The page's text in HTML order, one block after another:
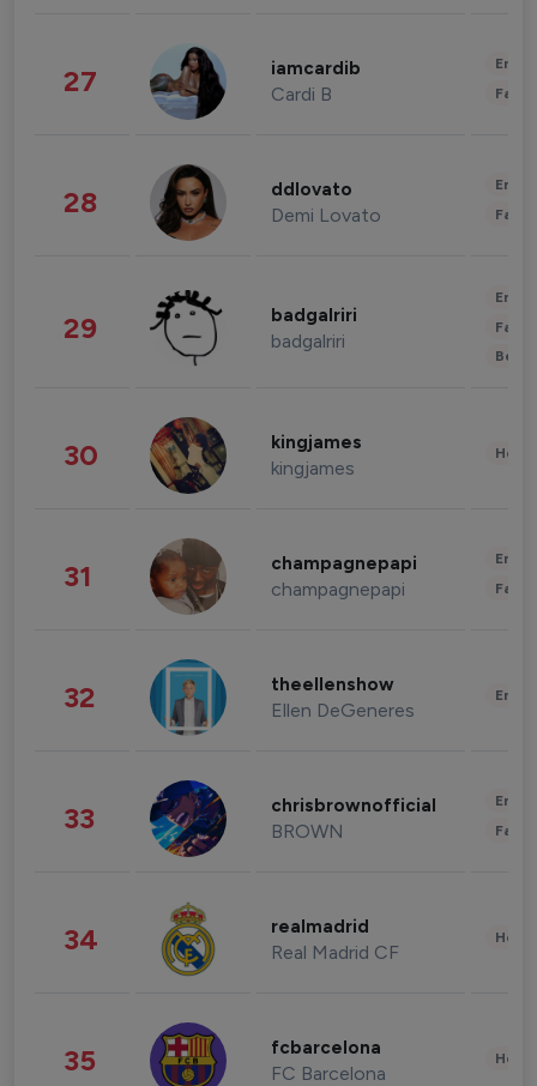
27 iamcardib
Cardi B
28 ddlovato
Demi Lovato
29 badgalriri
badgalriri
30 kingjames
kingjames
31 champagnepapi
champagnepapi
32 theellenshow
Ellen DeGeneres
33 chrisbrownofficial
BROWN
34 realmadrid
Real Madrid CF
35 fcbarcelona
FC Barcelona